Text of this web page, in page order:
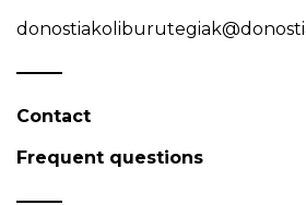
Contact
Frequent questions